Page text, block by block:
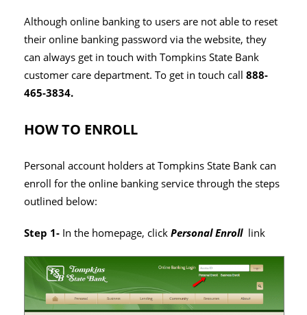
Although online banking to users are not able to reset
their online banking password via the website, they
can always get in touch with Tompkins State Bank
customer care department. To get in touch call 888-
465-3834.
HOW TO ENROLL
Personal account holders at Tompkins State Bank can
enroll for the online banking service through the steps
outlined below:
Step 1- In the homepage, clickPersonal Enroll link